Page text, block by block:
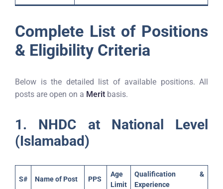
Complete List of Positions
& Eligibility Criteria
Below is the detailed list of available positions. All
posts are open on a Merit basis.
1. NHDC at National Level
(Islamabad)
S# Name of Post PPS
Age
Limit
Qualification &
Experience